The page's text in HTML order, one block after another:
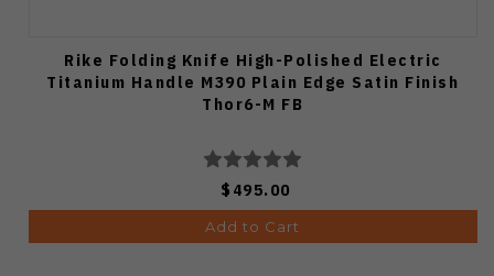
Rike Folding Knife High-Polished Electric
Titanium Handle M390 Plain Edge Satin Finish
Thor6-M FB
$495.00
Add to Cart